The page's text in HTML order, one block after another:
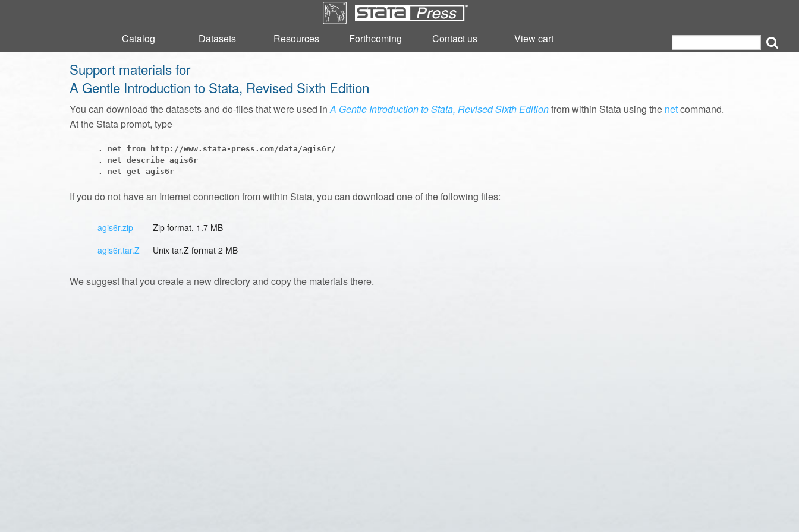
Catalog Datasets Resources Forthcoming Contact us View cart
Catalog Datasets Resources Forthcoming Contact us View cart
Support materials for
A Gentle Introduction to Stata, Revised Sixth Edition
You can download the datasets and do-files that were used inA Gentle Introduction to Stata, Revised Sixth Editionfrom within Stata using the netcommand.
At the Stata prompt, type
      . net from http://www.stata-press.com/data/agis6r/
      . net describe agis6r
If you do not have an Internet connection from within Stata, you can download one of the following files:
agis6r.zip
Zip format, 1.7 MB
agis6r.tar.Z
Unix tar.Z format 2 MB
We suggest that you create a new directory and copy the materials there.